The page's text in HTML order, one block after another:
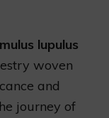
lupulus
woven
and
journey of